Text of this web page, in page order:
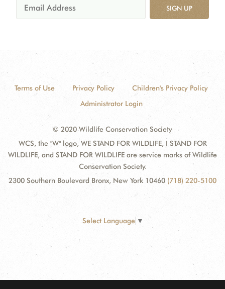
SIGN UP
Terms of Use Privacy Policy
Children's Privacy Policy
Administrator Login
© 2020 Wildlife Conservation Society
WCS, the "W" logo, WE STAND FOR WILDLIFE, I STAND FOR
WILDLIFE, and STAND FOR WILDLIFE are service marks of Wildlife
Conservation Society.
2300 Southern Boulevard Bronx, New York 10460 (718) 220-5100
Select Language ▼